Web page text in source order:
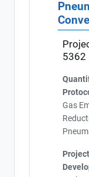
5362
Gas
Project